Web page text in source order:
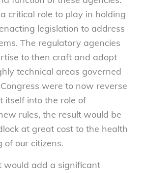
critical role to play in holding
legislation to address
The regulatory agencies
to then craft and adopt
technical areas governed
were to now reverse
itself into the role of
rules, the result would be
at great cost to the health
of our citizens.
would add a significant